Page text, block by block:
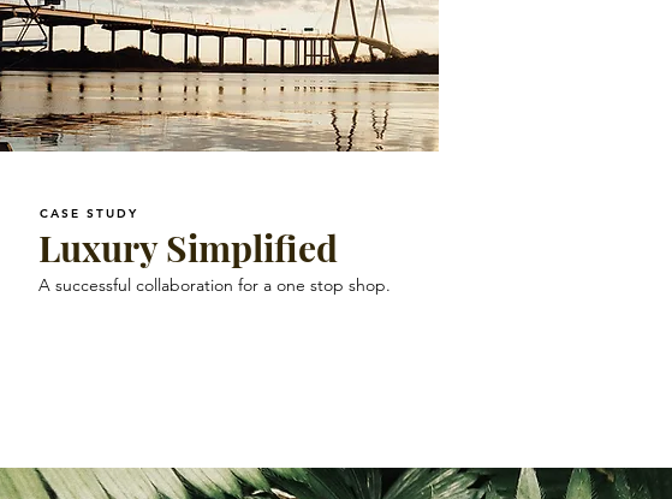
CASE STUDY
Luxury Simplified
A successful collaboration for a one stop shop.